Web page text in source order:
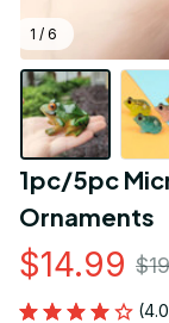
1 / 6
1pc/5pc
Ornaments
$14.99